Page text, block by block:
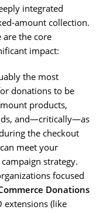
integrated
amount collection.
are the core
impact:
the most
donations to be
products,
and—critically—as
the checkout
meet your
strategy.
focused
Donations
extensions (like